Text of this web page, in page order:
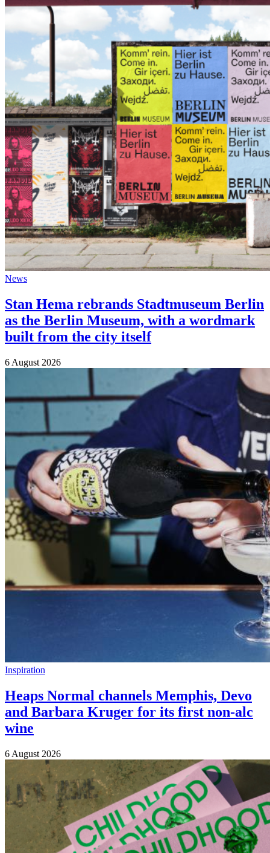
News
Stan Hema rebrands Stadtmuseum Berlin
as the Berlin Museum, with a wordmark
built from the city itself
6 August 2026
Inspiration
Heaps Normal channels Memphis, Devo
and Barbara Kruger for its first non-alc
wine
6 August 2026